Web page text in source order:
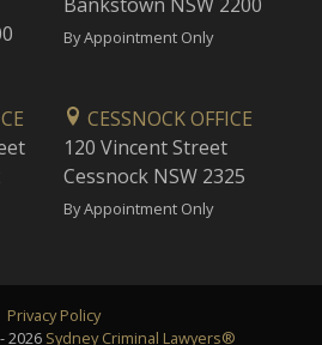
By Appointment Only
CESSNOCK OFFICE
120 Vincent Street
Cessnock NSW 2325
By Appointment Only
Privacy Policy
2026 Sydney Criminal Lawyers®